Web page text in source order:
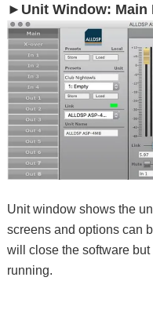
►Unit Window: Main
Unit window shows the
screens and options can
will close the software
running.